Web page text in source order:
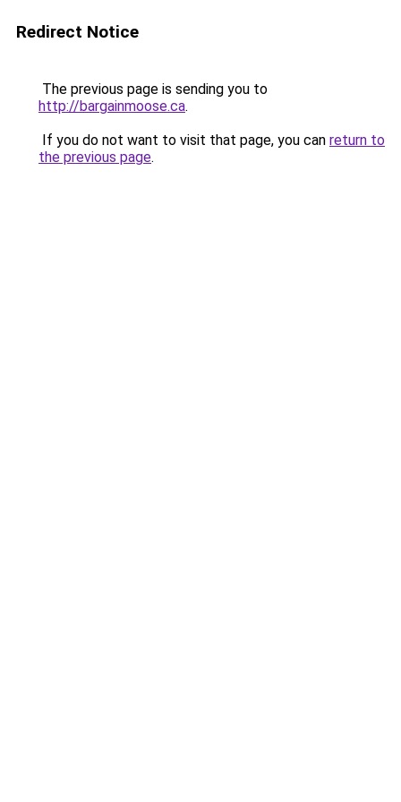
Redirect Notice
The previous page is sending you to
http://bargainmoose.ca.
If you do not want to visit that page, you can return to
the previous page.